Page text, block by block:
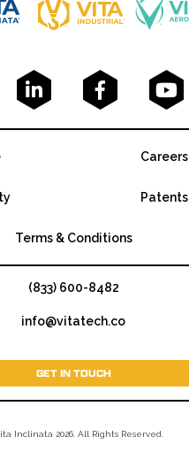
  
Careers
Patents
Terms & Conditions
(833) 600-8482
info@vitatech.co
GET IN TOUCH
Inclinata 2026. All Rights Reserved.